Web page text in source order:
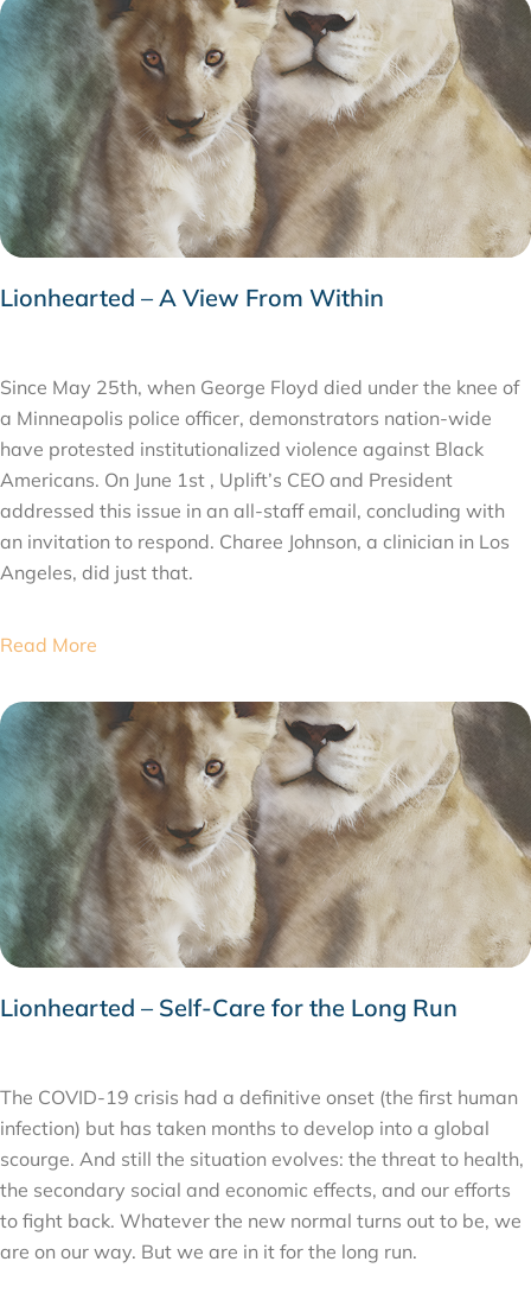
Lionhearted – A View From Within
Since May 25th, when George Floyd died under the knee of
a Minneapolis police officer, demonstrators nation-wide
have protested institutionalized violence against Black
Americans. On June 1st , Uplift’s CEO and President
addressed this issue in an all-staff email, concluding with
an invitation to respond. Charee Johnson, a clinician in Los
Angeles, did just that.
Read More
Lionhearted – Self-Care for the Long Run
The COVID-19 crisis had a definitive onset (the first human
infection) but has taken months to develop into a global
scourge. And still the situation evolves: the threat to health,
the secondary social and economic effects, and our efforts
to fight back. Whatever the new normal turns out to be, we
are on our way. But we are in it for the long run.